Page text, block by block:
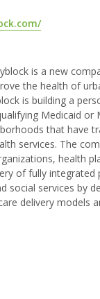
is a new
the health of
is building a
Medicaid or
that have
services. The
health
of fully integrated
social services by
delivery models